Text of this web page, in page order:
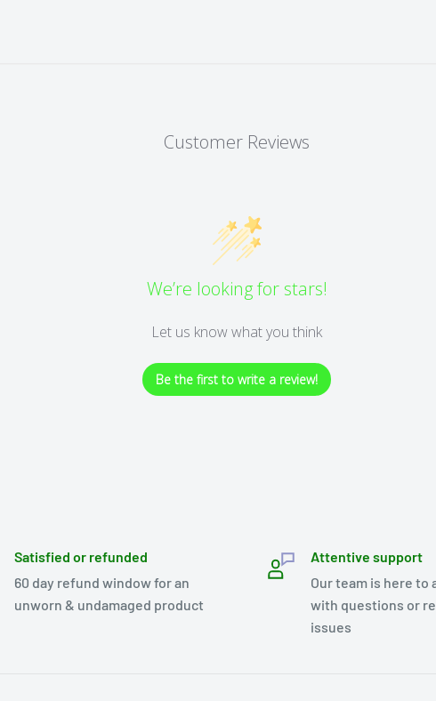
Customer Reviews
We’re looking for stars!
Let us know what you think
Be the first to write a review!
Satisfied or refunded
60 day refund window for an
unworn & undamaged product
Attentive support
Our team is here to
with questions or
issues